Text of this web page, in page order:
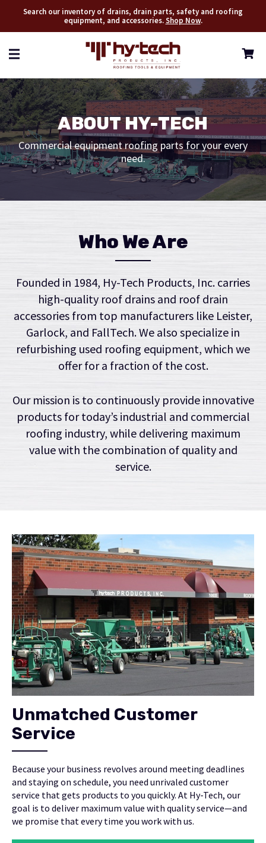
Search our inventory of drains, drain parts, safety and roofing
equipment, and accessories.Shop Now.
ABOUT HY-TECH
Commercial equipment roofing parts for your every
need.
Who We Are
Founded in 1984, Hy-Tech Products, Inc. carries
high-quality roof drains and roof drain
accessories from top manufacturers like Leister,
Garlock, and FallTech. We also specialize in
refurbishing used roofing equipment, which we
offer for a fraction of the cost.
Our mission is to continuously provide innovative
products for today’s industrial and commercial
roofing industry, while delivering maximum
value with the combination of quality and
service.
Unmatched Customer
Service
Because your business revolves around meeting deadlines
and staying on schedule, you need unrivaled customer
service that gets products to you quickly. At Hy-Tech, our
goal is to deliver maximum value with quality service—and
we promise that every time you work with us.